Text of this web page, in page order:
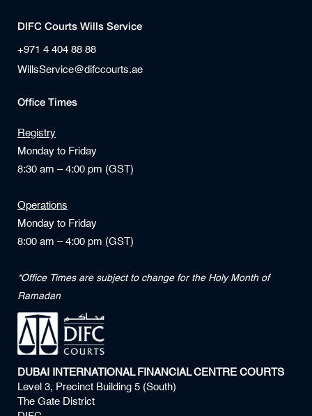
DIFC Courts Wills Service
+971 4 404 88 88
WillsService@difccourts.ae
Office Times
Registry
Monday to Friday
8:30 am – 4:00 pm (GST)
Operations
Monday to Friday
8:00 am – 4:00 pm (GST)
*Office Times are subject to change for the Holy Month of
Ramadan
DUBAI INTERNATIONAL FINANCIAL CENTRE COURTS
Level 3, Precinct Building 5 (South)
The Gate District